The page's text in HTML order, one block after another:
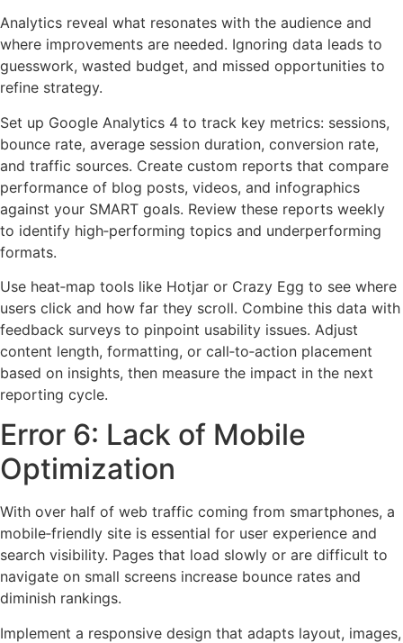
Analytics reveal what resonates with the audience and
where improvements are needed. Ignoring data leads to
guesswork, wasted budget, and missed opportunities to
refine strategy.
Set up Google Analytics 4 to track key metrics: sessions,
bounce rate, average session duration, conversion rate,
and traffic sources. Create custom reports that compare
performance of blog posts, videos, and infographics
against your SMART goals. Review these reports weekly
to identify high‑performing topics and underperforming
formats.
Use heat‑map tools like Hotjar or Crazy Egg to see where
users click and how far they scroll. Combine this data with
feedback surveys to pinpoint usability issues. Adjust
content length, formatting, or call‑to‑action placement
based on insights, then measure the impact in the next
reporting cycle.
Error 6: Lack of Mobile
Optimization
With over half of web traffic coming from smartphones, a
mobile‑friendly site is essential for user experience and
search visibility. Pages that load slowly or are difficult to
navigate on small screens increase bounce rates and
diminish rankings.
Implement a responsive design that adapts layout, images,